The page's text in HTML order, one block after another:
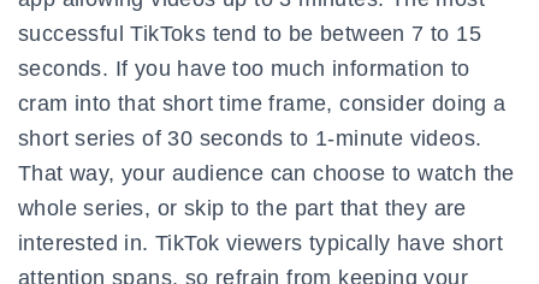
successful TikToks tend to be between 7 to 15
seconds. If you have too much information to
cram into that short time frame, consider doing a
short series of 30 seconds to 1-minute videos.
That way, your audience can choose to watch the
whole series, or skip to the part that they are
interested in. TikTok viewers typically have short
attention spans, so refrain from keeping your